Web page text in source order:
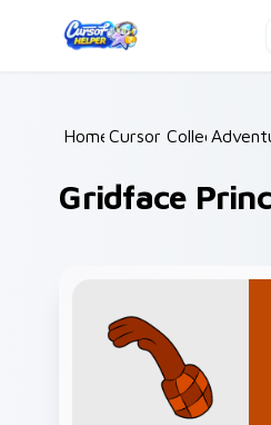
Home /
Cursor Collections /
Gridface